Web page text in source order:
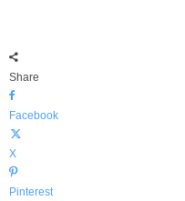
Share
Facebook
X
Pinterest